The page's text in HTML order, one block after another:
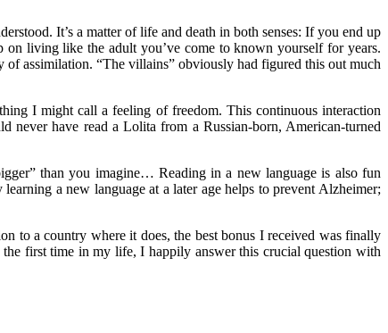
It’s a matter of life and death in both senses: If you end up
on living like the adult you’ve come to known yourself for years.
of assimilation. “The villains” obviously had figured this out much
I might call a feeling of freedom. This continuous interaction
have read a Lolita from a Russian-born, American-turned
than you imagine… Reading in a new language is also fun
a new language at a later age helps to prevent Alzheimer;
to a country where it does, the best bonus I received was finally
first time in my life, I happily answer this crucial question with